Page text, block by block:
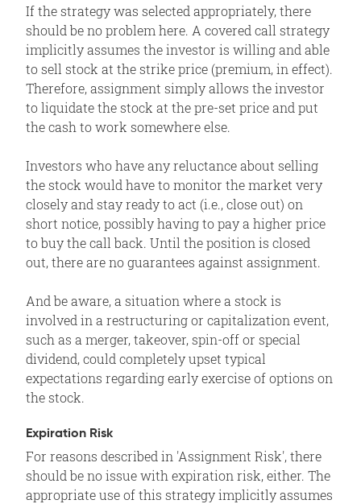
If the strategy was selected appropriately, there
should be no problem here. A covered call strategy
implicitly assumes the investor is willing and able
to sell stock at the strike price (premium, in effect).
Therefore, assignment simply allows the investor
to liquidate the stock at the pre-set price and put
the cash to work somewhere else.
Investors who have any reluctance about selling
the stock would have to monitor the market very
closely and stay ready to act (i.e., close out) on
short notice, possibly having to pay a higher price
to buy the call back. Until the position is closed
out, there are no guarantees against assignment.
And be aware, a situation where a stock is
involved in a restructuring or capitalization event,
such as a merger, takeover, spin-off or special
dividend, could completely upset typical
expectations regarding early exercise of options on
the stock.
Expiration Risk
For reasons described in 'Assignment Risk', there
should be no issue with expiration risk, either. The
appropriate use of this strategy implicitly assumes